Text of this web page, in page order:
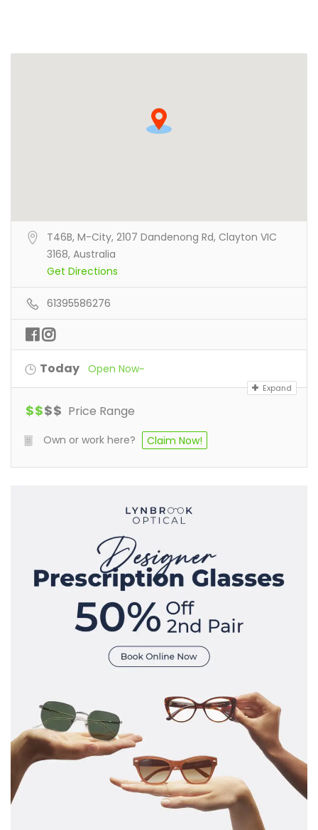
T46B, M-City, 2107 Dandenong Rd, Clayton VIC
3168, Australia
Get Directions
61395586276
Today Open Now~
Expand
$$$$ Price Range
Own or work here? Claim Now!